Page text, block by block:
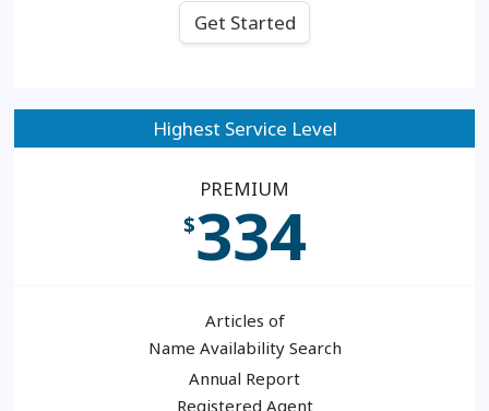
Get Started
Highest Service Level
PREMIUM
$334
Articles of
Name Availability Search
Annual Report
Registered Agent